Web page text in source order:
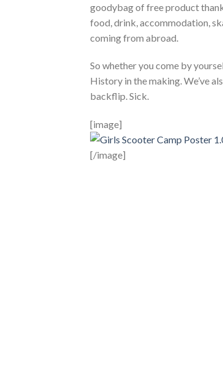
goodybag of free product
food, drink, accommodation,
coming from abroad.
So whether you come by
History in the making. We’ve
backflip. Sick.
[image]
[/image]